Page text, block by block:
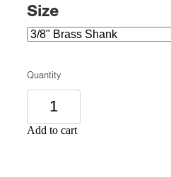
Size
Quantity
Add to cart